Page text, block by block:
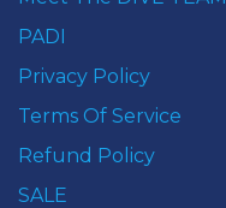
PADI
Privacy Policy
Terms Of Service
Refund Policy
SALE